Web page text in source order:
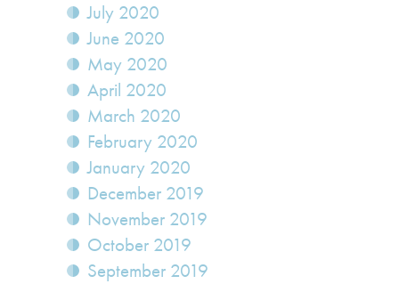
July 2020
June 2020
May 2020
April 2020
March 2020
February 2020
January 2020
December 2019
November 2019
October 2019
September 2019